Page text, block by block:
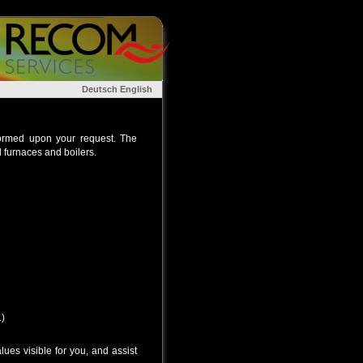
Deutsch English
upon your request. The
furnaces and boilers.
visible for you, and assist